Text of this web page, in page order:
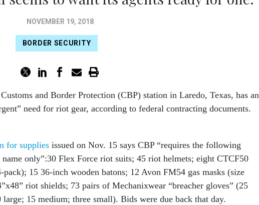
NOVEMBER 19, 2018
BORDER SECURITY
and Border Protection (CBP) station in Laredo, Texas, has an
need for riot gear, according to federal contracting documents.
for supplies issued on Nov. 15 says CBP “requires the following
name only”:30 Flex Force riot suits; 45 riot helmets; eight CTCF50
15 36-inch wooden batons; 12 Avon FM54 gas masks (size
riot shields; 73 pairs of Mechanixwear “breacher gloves” (25
15 medium; three small). Bids were due back that day.